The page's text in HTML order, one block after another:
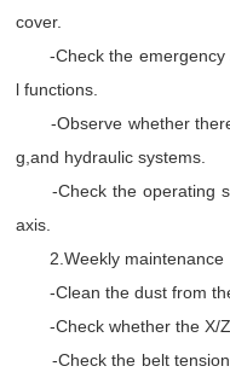
cover.
-Check the emergency
l functions.
-Observe whether there
g,and hydraulic systems.
-Check the operating
axis.
2.Weekly maintenance
-Clean the dust from the
-Check whether the X/Z
-Check the belt tension